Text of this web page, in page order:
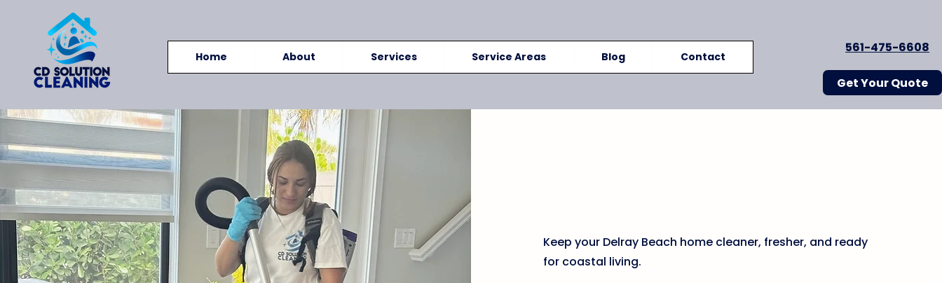
Home About Services Service Areas Blog Contact
561-475-6608
Get Your Quote
Keep your Delray Beach home cleaner, fresher, and ready
for coastal living.